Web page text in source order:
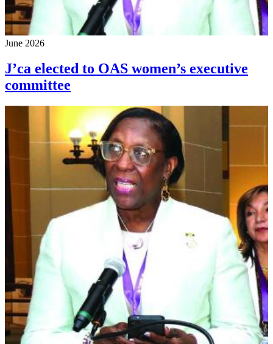
June 2026
J’ca elected to OAS women’s executive
committee